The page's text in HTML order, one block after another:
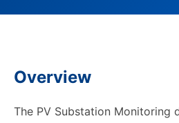
Overview
The PV Substation Monitoring